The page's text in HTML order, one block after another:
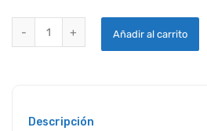
Añadir al carrito
Descripción